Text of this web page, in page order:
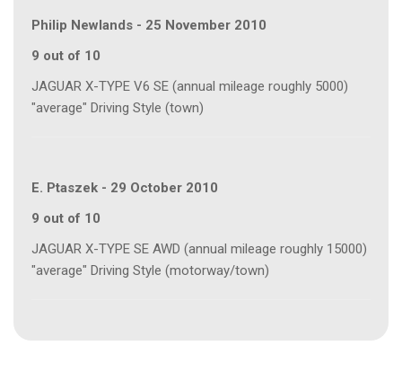
Philip Newlands - 25 November 2010
9 out of 10
JAGUAR X-TYPE V6 SE (annual mileage roughly 5000)
"average" Driving Style (town)
E. Ptaszek - 29 October 2010
9 out of 10
JAGUAR X-TYPE SE AWD (annual mileage roughly 15000)
"average" Driving Style (motorway/town)